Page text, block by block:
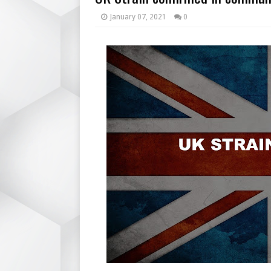
January 07, 2021 0